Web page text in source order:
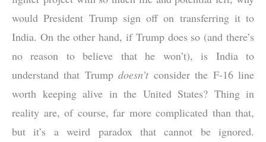
would President Trump sign off on transferring it to
India. On the other hand, if Trump does so (and there’s
no reason to believe that he won’t), is India to
understand that Trumpdoesn’t consider the F-16 line
worth keeping alive in the United States? Thing in
reality are, of course, far more complicated than that,
but it’s a weird paradox that cannot be ignored.